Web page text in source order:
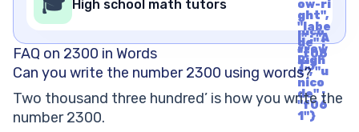
"f06
1"}
Righ
t", "u
nico
de" :
"f06
1"}
🎓 High school math tutors
ow-ri
ght",
"labe
l" : "A
rrow
Righ
t", "u
nico
de" :
"f06
1"}
FAQ on 2300 in Words
Can you write the number 2300 using words?
Two thousand three hundred’ is how you write the
number 2300.